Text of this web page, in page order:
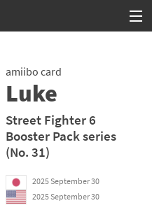
amiibo card
Luke
Street Fighter 6
Booster Pack series
(No. 31)
2025 September 30
2025 September 30